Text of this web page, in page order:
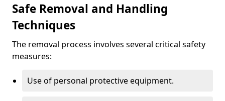
Safe Removal and Handling
Techniques
The removal process involves several critical safety
measures:
Use of personal protective equipment.